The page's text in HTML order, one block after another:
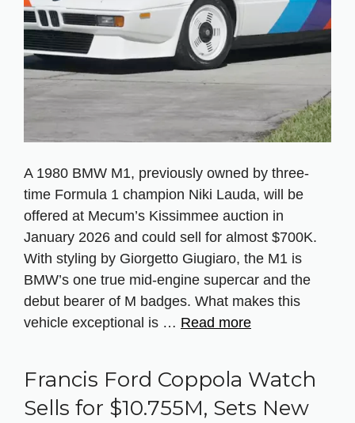
A 1980 BMW M1, previously owned by three-
time Formula 1 champion Niki Lauda, will be
offered at Mecum’s Kissimmee auction in
January 2026 and could sell for almost $700K.
With styling by Giorgetto Giugiaro, the M1 is
BMW’s one true mid-engine supercar and the
debut bearer of M badges. What makes this
vehicle exceptional is … Read more
Francis Ford Coppola Watch
Sells for $10.755M, Sets New